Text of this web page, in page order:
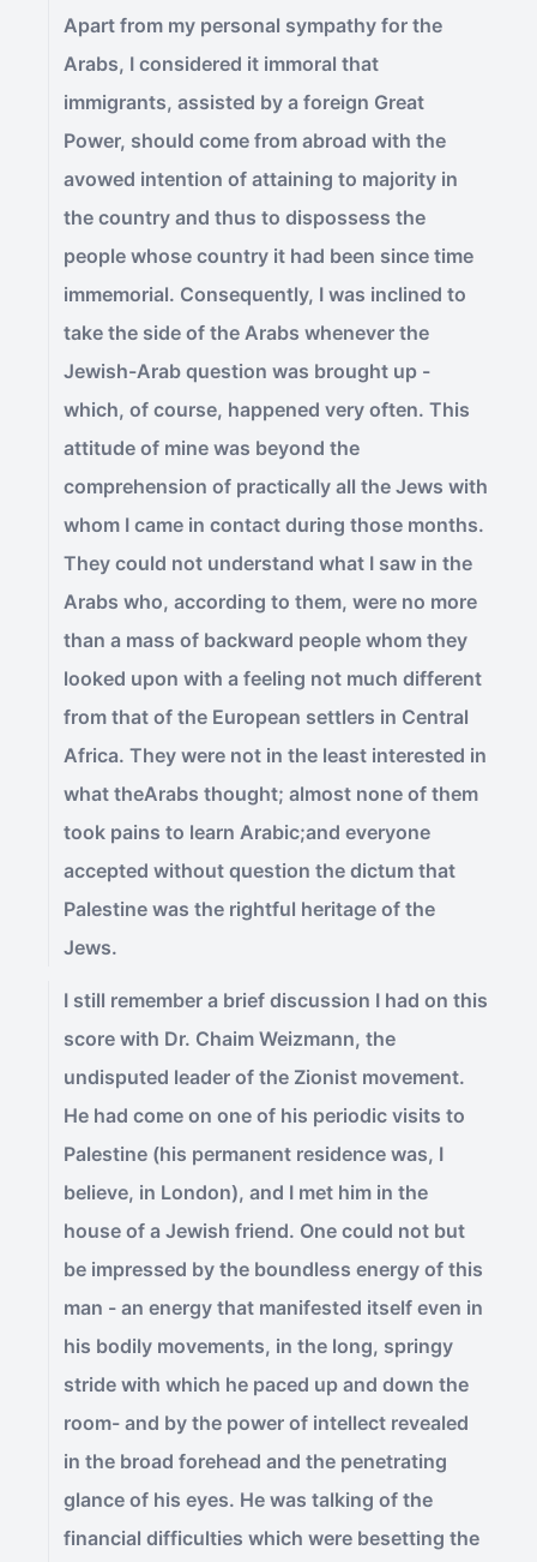
Apart from my personal sympathy for the
Arabs, I considered it immoral that
immigrants, assisted by a foreign Great
Power, should come from abroad with the
avowed intention of attaining to majority in
the country and thus to dispossess the
people whose country it had been since time
immemorial. Consequently, I was inclined to
take the side of the Arabs whenever the
Jewish-Arab question was brought up -
which, of course, happened very often. This
attitude of mine was beyond the
comprehension of practically all the Jews with
whom I came in contact during those months.
They could not understand what I saw in the
Arabs who, according to them, were no more
than a mass of backward people whom they
looked upon with a feeling not much different
from that of the European settlers in Central
Africa. They were not in the least interested in
what theArabs thought; almost none of them
took pains to learn Arabic;and everyone
accepted without question the dictum that
Palestine was the rightful heritage of the
Jews.
I still remember a brief discussion I had on this
score with Dr. Chaim Weizmann, the
undisputed leader of the Zionist movement.
He had come on one of his periodic visits to
Palestine (his permanent residence was, I
believe, in London), and I met him in the
house of a Jewish friend. One could not but
be impressed by the boundless energy of this
man - an energy that manifested itself even in
his bodily movements, in the long, springy
stride with which he paced up and down the
room- and by the power of intellect revealed
in the broad forehead and the penetrating
glance of his eyes. He was talking of the
financial difficulties which were besetting the